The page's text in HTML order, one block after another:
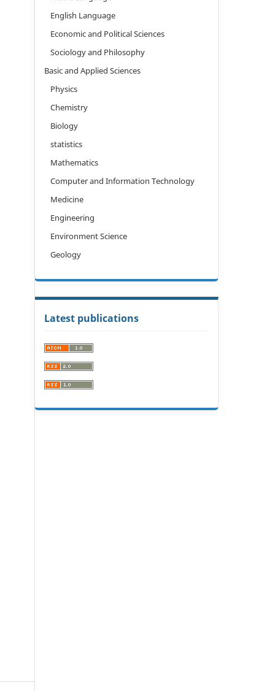
English Language
Economic and Political Sciences
Sociology and Philosophy
Basic and Applied Sciences
Physics
Chemistry
Biology
statistics
Mathematics
Computer and Information Technology
Medicine
Engineering
Environment Science
Geology
Latest publications